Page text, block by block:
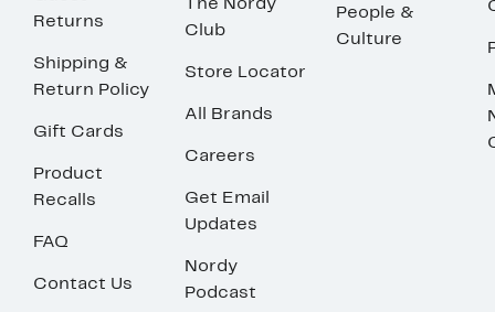
Returns
Shipping &
Return Policy
Gift Cards
Product
Recalls
FAQ
Contact Us
The Nordy
Club
Store Locator
All Brands
Careers
Get Email
Updates
Nordy
Podcast
People &
Culture